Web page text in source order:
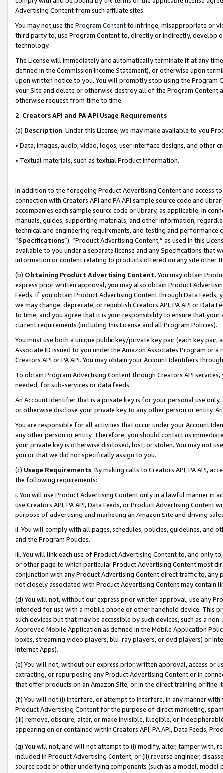
Advertising Content from such affiliate sites.
You may not use the Program Contentto infringe, misappropriate or
third party to, use Program Content to, directly or indirectly, develop
technology.
The License will immediately and automatically terminate if at any
defined in the Commission Income Statement), or otherwise upon
upon written notice to you. You will promptly stop using the Program
your Site and delete or otherwise destroy all of the Program Content
otherwise request from time to time.
2. Creators API and PA API Usage Requirements
(a) Description. Under this License, we may make available to you
• Data, images, audio, video, logos, user interface designs, and other
• Textual materials, such as textual Product information.
In addition to the foregoing Product Advertising Content and access
connection with Creators API and PA API sample source code and
accompanies each sample source code or library, as applicable. In
manuals, guides, supporting materials, and other information,
technical and engineering requirements, and testing and
“Specifications”). “Product Advertising Content,” as used in this
available to you under a separate license and any Specifications that
information or content relating to products offered on any site other
(b) Obtaining Product Advertising Content. You may obtain
express prior written approval, you may also obtain Product
Feeds. If you obtain Product Advertising Content through Data Feeds,
we may change, deprecate, or republish Creators API, PA API or Data
to time, and you agree that it is your responsibility to ensure that your
current requirements (including this License and all Program Policies).
You must use both a unique public key/private key pair (each key pair,
Associate ID issued to you under the Amazon Associates Program or
Creators API or PA API. You may obtain your Account Identifiers
To obtain Program Advertising Content through Creators API
needed, for sub-services or data feeds.
An Account Identifier that is a private key is for your personal use
or otherwise disclose your private key to any other person or entity.
You are responsible for all activities that occur under your Account
any other person or entity. Therefore, you should contact us
your private key is otherwise disclosed, lost, or stolen. You may not
you or that we did not specifically assign to you.
(c) Usage Requirements. By making calls to Creators API, PA API,
the following requirements:
i. You will use Product Advertising Content only in a lawful manner in
use Creators API, PA API, Data Feeds, or Product Advertising
purpose of advertising and marketing an Amazon Site and driving
ii. You will comply with all pages, schedules, policies, guidelines, and
and the Program Policies.
iii. You will link each use of Product Advertising Content to, and only
or other page to which particular Product Advertising Content most
conjunction with any Product Advertising Content direct traffic to,
not closely associated with Product Advertising Content may contain
(d) You will not, without our express prior written approval, use any
intended for use with a mobile phone or other handheld device. This
such devices but that may be accessible by such devices, such as a
Approved Mobile Application as defined in the Mobile Application
boxes, streaming video players, blu-ray players, or dvd players) or
Internet Apps).
(e) You will not, without our express prior written approval, access or
extracting, or repurposing any Product Advertising Content or in
that offer products on an Amazon Site, or in the direct training or
(f) You will not (i) interfere, or attempt to interfere, in any manner
Product Advertising Content for the purpose of direct marketing,
(iii) remove, obscure, alter, or make invisible, illegible, or
appearing on or contained within Creators API, PA API, Data Feeds,
(g) You will not, and will not attempt to (i) modify, alter, tamper with,
included in Product Advertising Content; or (ii) reverse engineer,
source code or other underlying components (such as a model,